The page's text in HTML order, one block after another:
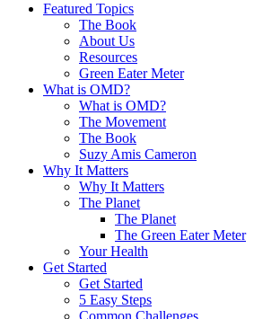
Featured Topics
The Book
About Us
Resources
Green Eater Meter
What is OMD?
What is OMD?
The Movement
The Book
Suzy Amis Cameron
Why It Matters
Why It Matters
The Planet
The Planet
The Green Eater Meter
Your Health
Get Started
Get Started
5 Easy Steps
Common Challenges